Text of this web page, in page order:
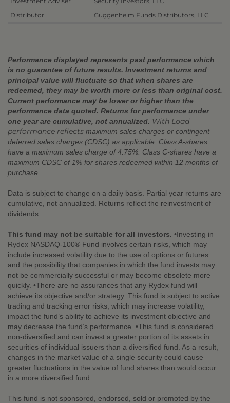
Distributor
Guggenheim Funds Distributors, LLC
Performance displayed represents past performance which
is no guarantee of future results. Investment returns and
principal value will fluctuate so that when shares are
redeemed, they may be worth more or less than original cost.
Current performance may be lower or higher than the
performance data quoted. Returns for performance under
one year are cumulative, not annualized. With Load
performance reflects maximum sales charges or contingent
deferred sales charges (CDSC) as applicable. Class A-shares
have a maximum sales charge of 4.75%. Class C-shares have a
maximum CDSC of 1% for shares redeemed within 12 months of
purchase.
Data is subject to change on a daily basis. Partial year returns are
cumulative, not annualized. Returns reflect the reinvestment of
dividends.
This fund may not be suitable for all investors. •Investing in
Rydex NASDAQ-100® Fund involves certain risks, which may
include increased volatility due to the use of options or futures
and the possibility that companies in which the fund invests may
not be commercially successful or may become obsolete more
quickly. •There are no assurances that any Rydex fund will
achieve its objective and/or strategy. This fund is subject to active
trading and tracking error risks, which may increase volatility,
impact the fund’s ability to achieve its investment objective and
may decrease the fund’s performance. •This fund is considered
non-diversified and can invest a greater portion of its assets in
securities of individual issuers than a diversified fund. As a result,
changes in the market value of a single security could cause
greater fluctuations in the value of fund shares than would occur
in a more diversified fund.
This fund is not sponsored, endorsed, sold or promoted by the